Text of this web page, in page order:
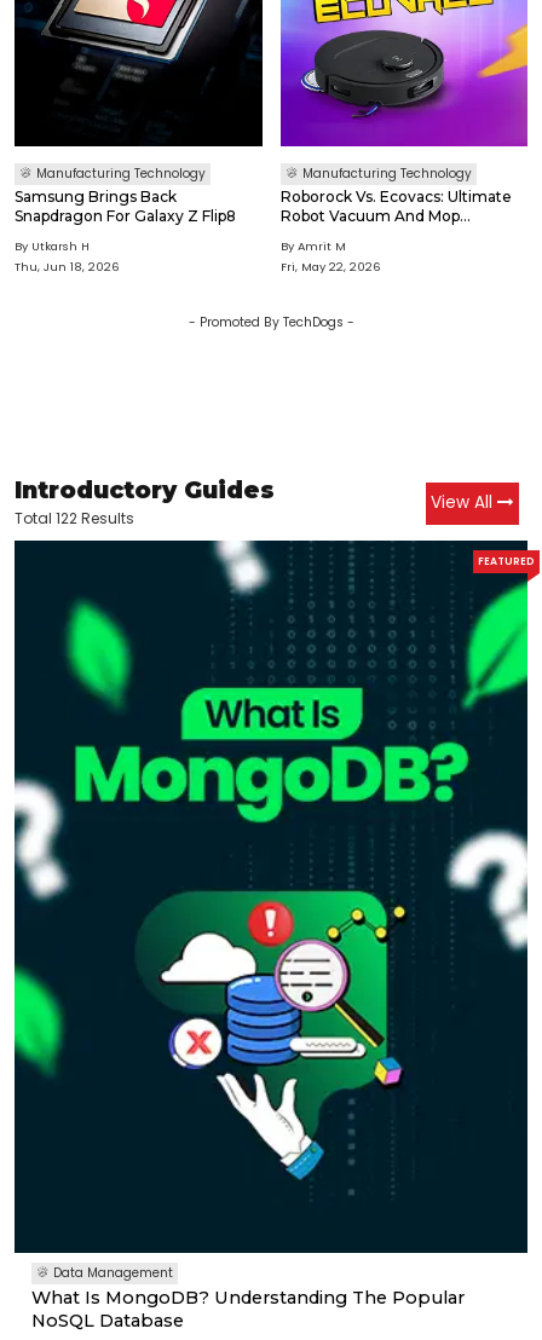
Manufacturing Technology
Samsung Brings Back
Snapdragon For Galaxy Z Flip8
By Utkarsh H
Thu, Jun 18, 2026
Manufacturing Technology
Roborock Vs. Ecovacs: Ultimate
Robot Vacuum And Mop
By Amrit M
Fri, May 22, 2026
- Promoted By TechDogs -
Introductory Guides
Total 122 Results
View All
FEATURED
Data Management
What Is MongoDB? Understanding The Popular
NoSQL Database